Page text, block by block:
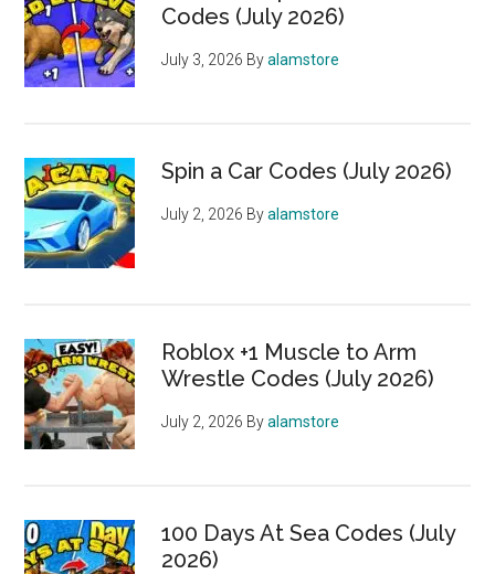
Codes (July 2026)
July 3, 2026 Byalamstore
Spin a Car Codes (July 2026)
July 2, 2026 Byalamstore
Roblox +1 Muscle to Arm
Wrestle Codes (July 2026)
July 2, 2026 Byalamstore
100 Days At Sea Codes (July
2026)